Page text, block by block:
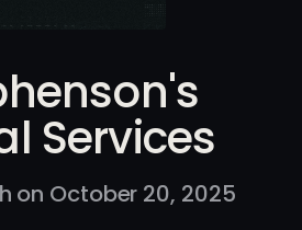
Services
on October 20, 2025